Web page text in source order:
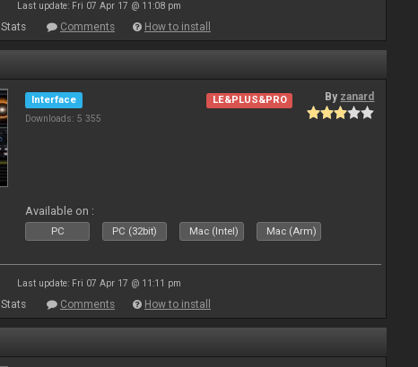
Last update: Fri 07 Apr 17 @ 11:08 pm
Stats Comments How to install
Interface
Downloads: 5 355
LE&PLUS&PRO By zanard
Available on :
PC PC (32bit) Mac (Intel) Mac (Arm)
Last update: Fri 07 Apr 17 @ 11:11 pm
Stats Comments How to install